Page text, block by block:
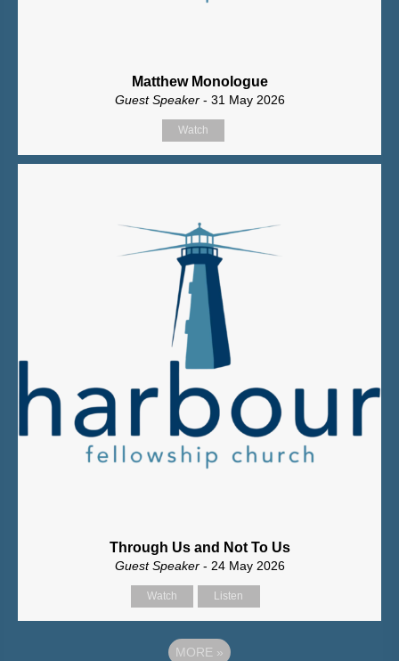
Matthew Monologue
Guest Speaker - 31 May 2026
Watch
Through Us and Not To Us
Guest Speaker - 24 May 2026
Watch Listen
MORE »